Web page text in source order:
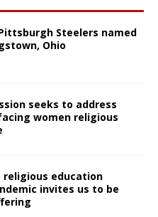
Steelers named
Ohio
seeks to address
women religious
religious education
invites us to be